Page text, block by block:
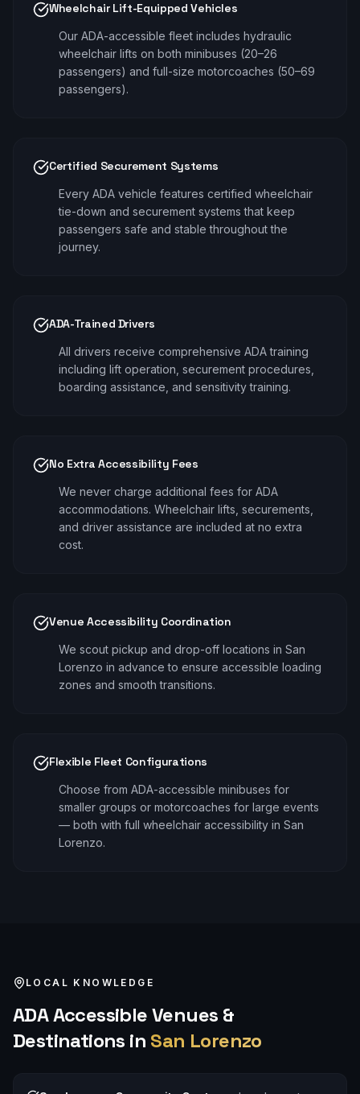
Wheelchair Lift-Equipped Vehicles
Our ADA-accessible fleet includes hydraulic
wheelchair lifts on both minibuses (20–26
passengers) and full-size motorcoaches (50–69
passengers).
Certified Securement Systems
Every ADA vehicle features certified wheelchair
tie-down and securement systems that keep
passengers safe and stable throughout the
journey.
ADA-Trained Drivers
All drivers receive comprehensive ADA training
including lift operation, securement procedures,
boarding assistance, and sensitivity training.
No Extra Accessibility Fees
We never charge additional fees for ADA
accommodations. Wheelchair lifts, securements,
and driver assistance are included at no extra
cost.
Venue Accessibility Coordination
We scout pickup and drop-off locations in San
Lorenzo in advance to ensure accessible loading
zones and smooth transitions.
Flexible Fleet Configurations
Choose from ADA-accessible minibuses for
smaller groups or motorcoaches for large events
— both with full wheelchair accessibility in San
Lorenzo.
LOCAL KNOWLEDGE
ADA AccessibleVenues &
Destinations in San Lorenzo